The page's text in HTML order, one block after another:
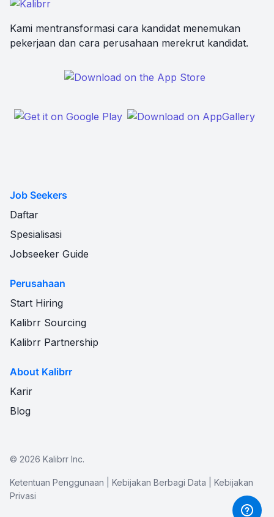
Kami mentransformasi cara kandidat menemukan
pekerjaan dan cara perusahaan merekrut kandidat.
Job Seekers
Daftar
Spesialisasi
Jobseeker Guide
Perusahaan
Start Hiring
Kalibrr Sourcing
Kalibrr Partnership
About Kalibrr
Karir
Blog
© 2026 Kalibrr Inc.
Ketentuan Penggunaan Kebijakan Berbagi Data
Kebijakan
Privasi